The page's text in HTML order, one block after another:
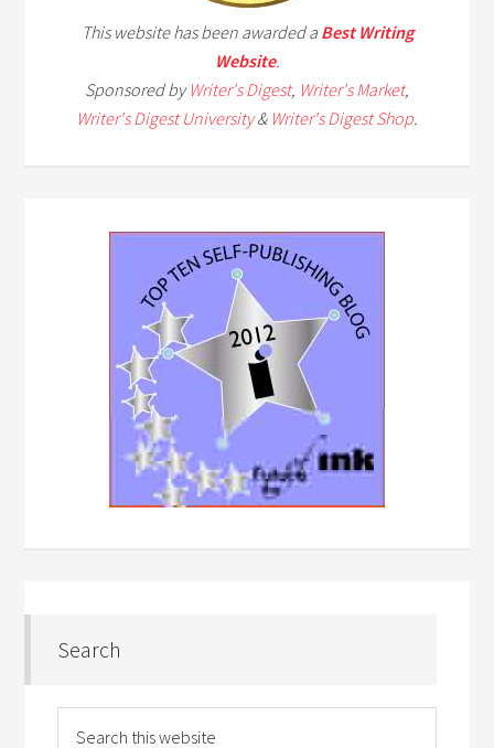
This website has been awarded a Best Writing
Website.
Sponsored byWriter's Digest, Writer's Market,
Writer's Digest University& Writer's Digest Shop.
Search